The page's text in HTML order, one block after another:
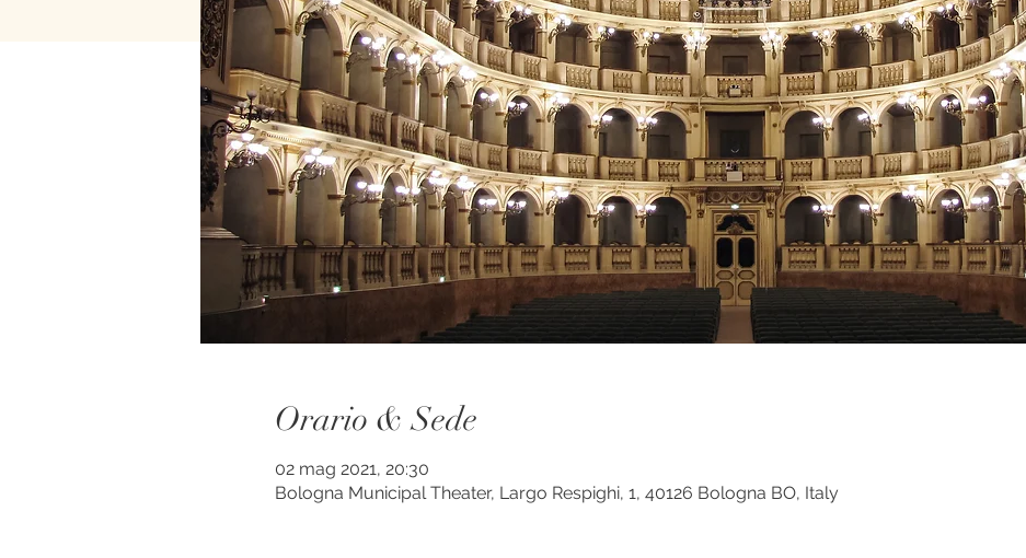
Orario & Sede
02 mag 2021, 20:30
Bologna Municipal Theater, Largo Respighi, 1, 40126 Bologna BO, Italy